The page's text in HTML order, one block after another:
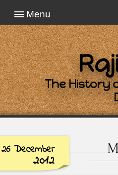
Menu
The History
26 December
2012